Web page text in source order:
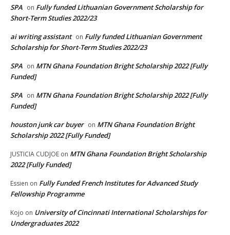
SPA on Fully funded Lithuanian Government Scholarship for
Short-Term Studies 2022/23
ai writing assistant on Fully funded Lithuanian Government
Scholarship for Short-Term Studies 2022/23
SPA on MTN Ghana Foundation Bright Scholarship 2022 [Fully
Funded]
SPA on MTN Ghana Foundation Bright Scholarship 2022 [Fully
Funded]
houston junk car buyer on MTN Ghana Foundation Bright
Scholarship 2022 [Fully Funded]
JUSTICIA CUDJOE on MTN Ghana Foundation Bright Scholarship
2022 [Fully Funded]
Essien on Fully Funded French Institutes for Advanced Study
Fellowship Programme
Kojo on University of Cincinnati International Scholarships for
Undergraduates 2022